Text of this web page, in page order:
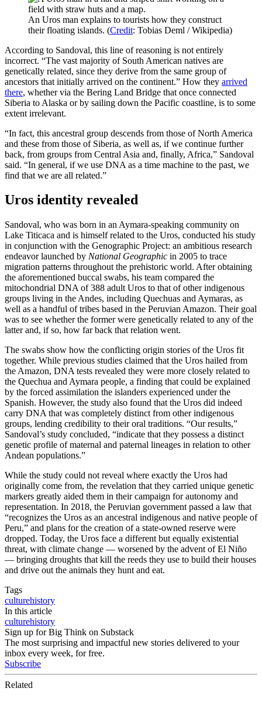
An Uros man explains to tourists how they construct
their floating islands. (Credit: Tobias Deml / Wikipedia)
According to Sandoval, this line of reasoning is not entirely
incorrect. “The vast majority of South American natives are
genetically related, since they derive from the same group of
ancestors that initially arrived on the continent.” How they arrived
there, whether via the Bering Land Bridge that once connected
Siberia to Alaska or by sailing down the Pacific coastline, is to some
extent irrelevant.
“In fact, this ancestral group descends from those of North America
and these from those of Siberia, as well as, if we continue further
back, from groups from Central Asia and, finally, Africa,” Sandoval
said. “In general, if we use DNA as a time machine to the past, we
find that we are all related.”
Uros identity revealed
Sandoval, who was born in an Aymara-speaking community on
Lake Titicaca and is himself related to the Uros, conducted his study
in conjunction with the Genographic Project: an ambitious research
endeavor launched by National Geographic in 2005 to trace
migration patterns throughout the prehistoric world. After obtaining
the aforementioned buccal swabs, his team compared the
mitochondrial DNA of 388 adult Uros to that of other indigenous
groups living in the Andes, including Quechuas and Aymaras, as
well as a handful of tribes based in the Peruvian Amazon. Their goal
was to see whether the former were genetically related to any of the
latter and, if so, how far back that relation went.
The swabs show how the conflicting origin stories of the Uros fit
together. While previous studies claimed that the Uros hailed from
the Amazon, DNA tests revealed they were more closely related to
the Quechua and Aymara people, a finding that could be explained
by the forced assimilation the islanders experienced under the
Spanish. However, the study also found that the Uros did indeed
carry DNA that was completely distinct from other indigenous
groups, lending credibility to their oral traditions. “Our results,”
Sandoval’s study concluded, “indicate that they possess a distinct
genetic profile of maternal and paternal lineages in relation to other
Andean populations.”
While the study could not reveal where exactly the Uros had
originally come from, the revelation that they carried unique genetic
markers greatly aided them in their campaign for autonomy and
representation. In 2018, the Peruvian government passed a law that
“recognizes the Uros as an ancestral indigenous and native people of
Peru,” and plans for the creation of a state-owned reserve were
dropped. Today, the Uros face a different but equally existential
threat, with climate change — worsened by the advent of El Niño
— bringing droughts that kill the reeds they use to build their houses
and drive out the animals they hunt and eat.
Tags
culturehistory
In this article
culturehistory
Sign up for Big Think on Substack
The most surprising and impactful new stories delivered to your
inbox every week, for free.
Subscribe
Related